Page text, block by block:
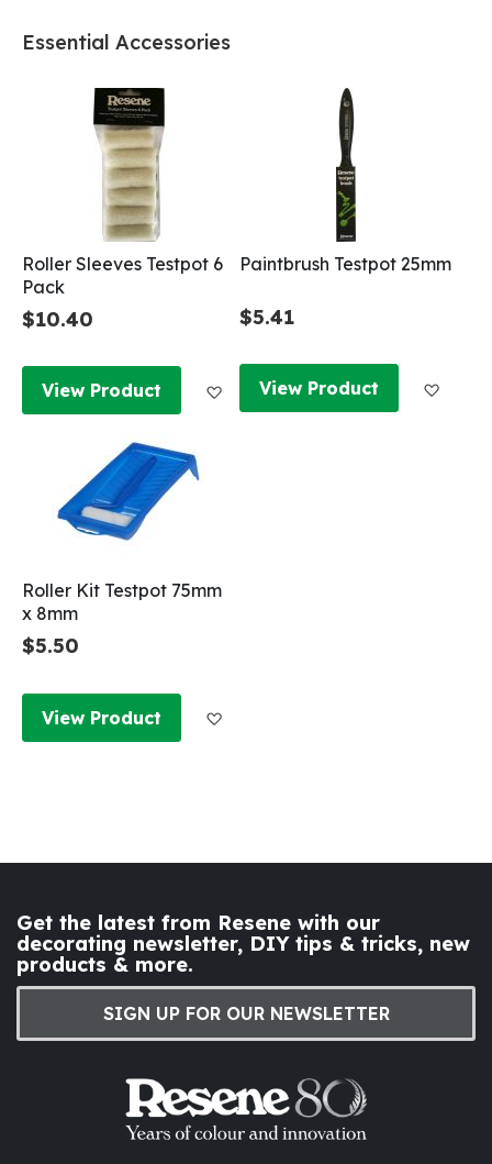
Essential Accessories
Roller Sleeves Testpot 6
Pack
$10.40
View Product Add to Wish List
Paintbrush Testpot 25mm
$5.41
View Product
Roller Kit Testpot 75mm
x 8mm
$5.50
View Product
Get the latest from Resene with our
decorating newsletter, DIY tips & tricks, new
products & more.
SIGN UP FOR OUR NEWSLETTER